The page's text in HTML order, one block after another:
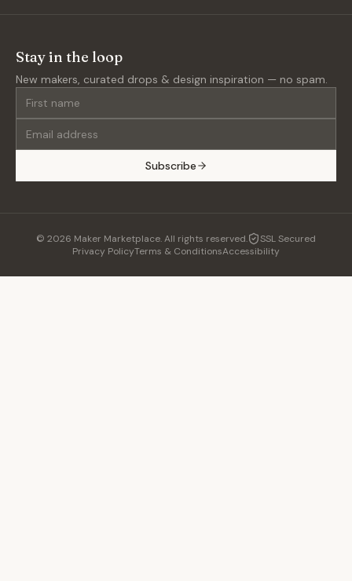
Stay in the loop
New makers, curated drops & design inspiration — no spam.
Subscribe
© 2026 Maker Marketplace. All rights reserved.
SSL Secured
Privacy PolicyTerms & ConditionsAccessibility